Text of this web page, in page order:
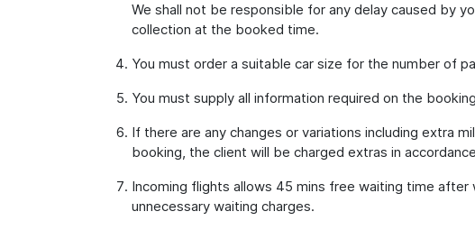
We shall not be responsible for any delay caused by
collection at the booked time.
You must order a suitable car size for the number of
You must supply all information required on the
If there are any changes or variations including extra
booking, the client will be charged extras in
Incoming flights allows 45 mins free waiting time after
unnecessary waiting charges.